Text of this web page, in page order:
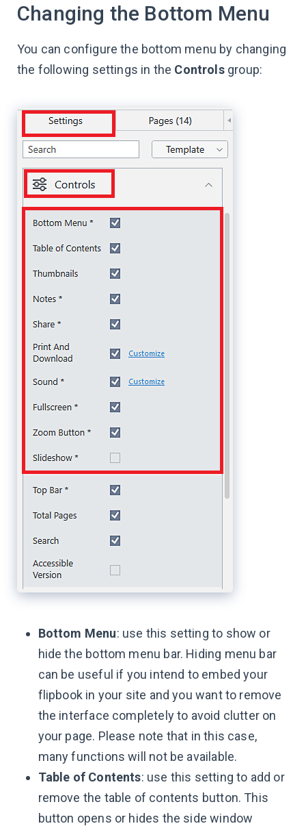
Changing the Bottom Menu
You can configure the bottom menu by changing
the following settings in the Controlsgroup:
Bottom Menu: use this setting to show or
hide the bottom menu bar. Hiding menu bar
can be useful if you intend to embed your
flipbook in your site and you want to remove
the interface completely to avoid clutter on
your page. Please note that in this case,
many functions will not be available.
Table of Contents: use this setting to add or
remove the table of contents button. This
button opens or hides the side window